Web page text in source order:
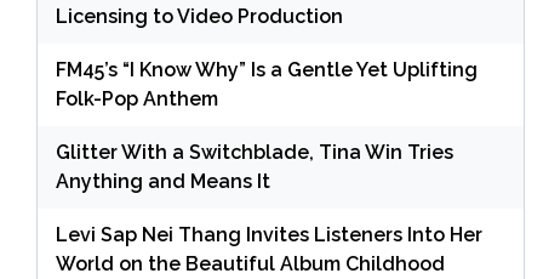
Licensing to Video Production
FM45’s “I Know Why” Is a Gentle Yet Uplifting
Folk-Pop Anthem
Glitter With a Switchblade, Tina Win Tries
Anything and Means It
Levi Sap Nei Thang Invites Listeners Into Her
World on the Beautiful Album Childhood